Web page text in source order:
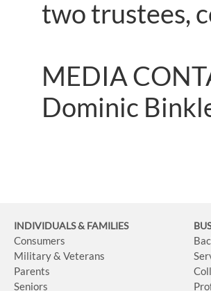
two trustees,
MEDIA
Dominic
INDIVIDUALS & FAMILIES
Consumers
Military & Veterans
Parents
Seniors